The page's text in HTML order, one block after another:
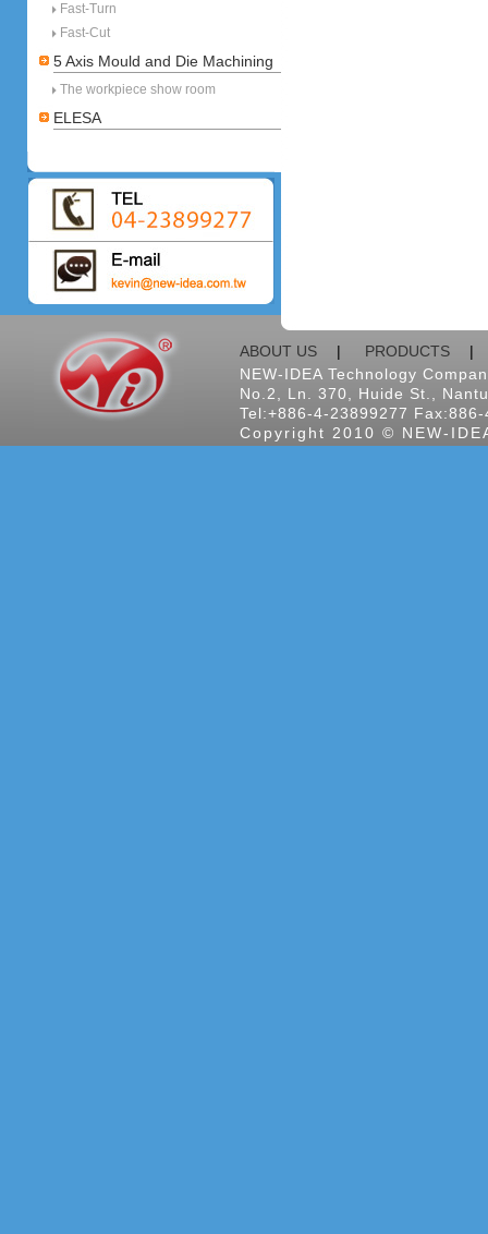
Fast-Turn
Fast-Cut
5 Axis Mould and Die Machining
The workpiece show room
ELESA
ABOUT US | PRODUCTS
NEW-IDEA Technology
No.2, Ln. 370, Huide St.,
Tel:+886-4-23899277
Copyright 2010 © NEW-